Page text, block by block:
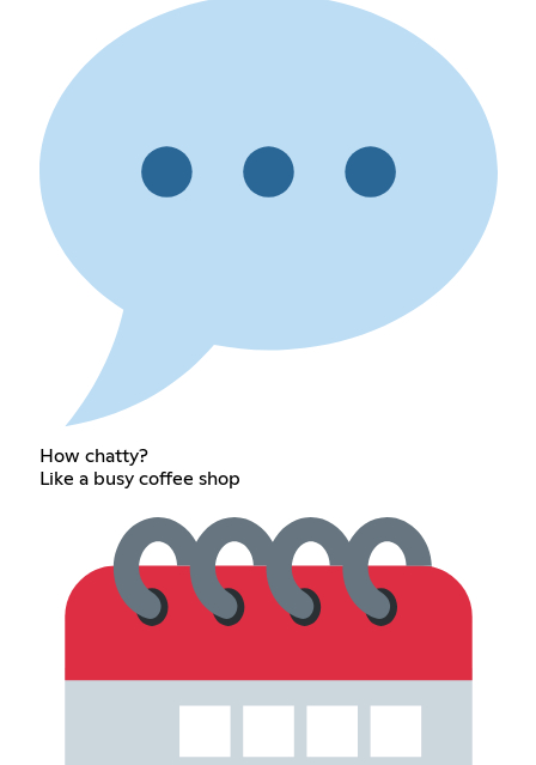
How chatty?
Like a busy coffee shop